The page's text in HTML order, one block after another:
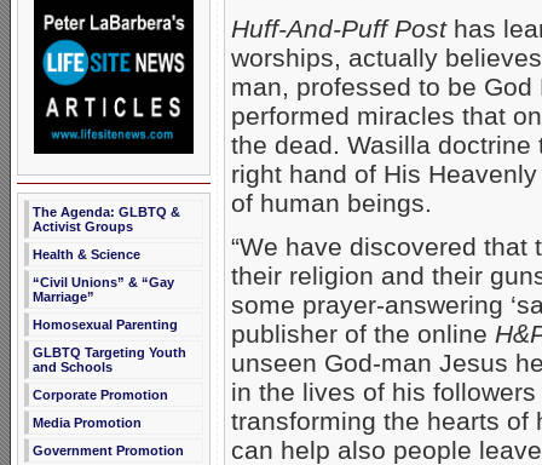
The Agenda: GLBTQ &
Activist Groups
Health & Science
“Civil Unions” & “Gay
Marriage”
Homosexual Parenting
GLBTQ Targeting Youth
and Schools
Corporate Promotion
Media Promotion
Government Promotion
Huff-And-Puff Posthas
worships, actually
man, professed to be God
performed miracles that
the dead. Wasilla
right hand of His
of human beings.
“We have discovered
their religion and their
some prayer-answering
publisher of the online
unseen God-man Jesus
in the lives of his
transforming the hearts of
can help also people